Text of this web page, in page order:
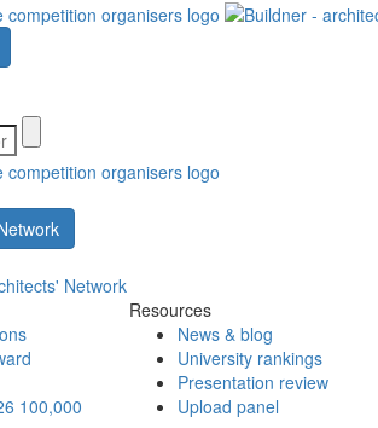
Network
100,000
Resources
News & blog
University rankings
Presentation review
Upload panel